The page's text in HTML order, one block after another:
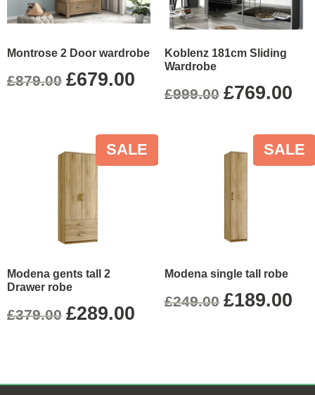
Montrose 2 Door wardrobe
£879.00 £679.00
Koblenz 181cm Sliding
Wardrobe
£999.00 £769.00
SALE
Modena gents tall 2
Drawer robe
£379.00 £289.00
SALE
Modena single tall robe
£249.00 £189.00